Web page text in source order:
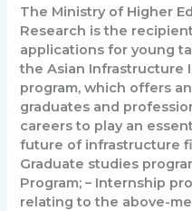
The Ministry of Higher
Research is the
applications for young
the Asian Infrastructure
program, which offers
graduates and
careers to play an
future of infrastructure
Graduate studies
Program; – Internship
relating to the above-